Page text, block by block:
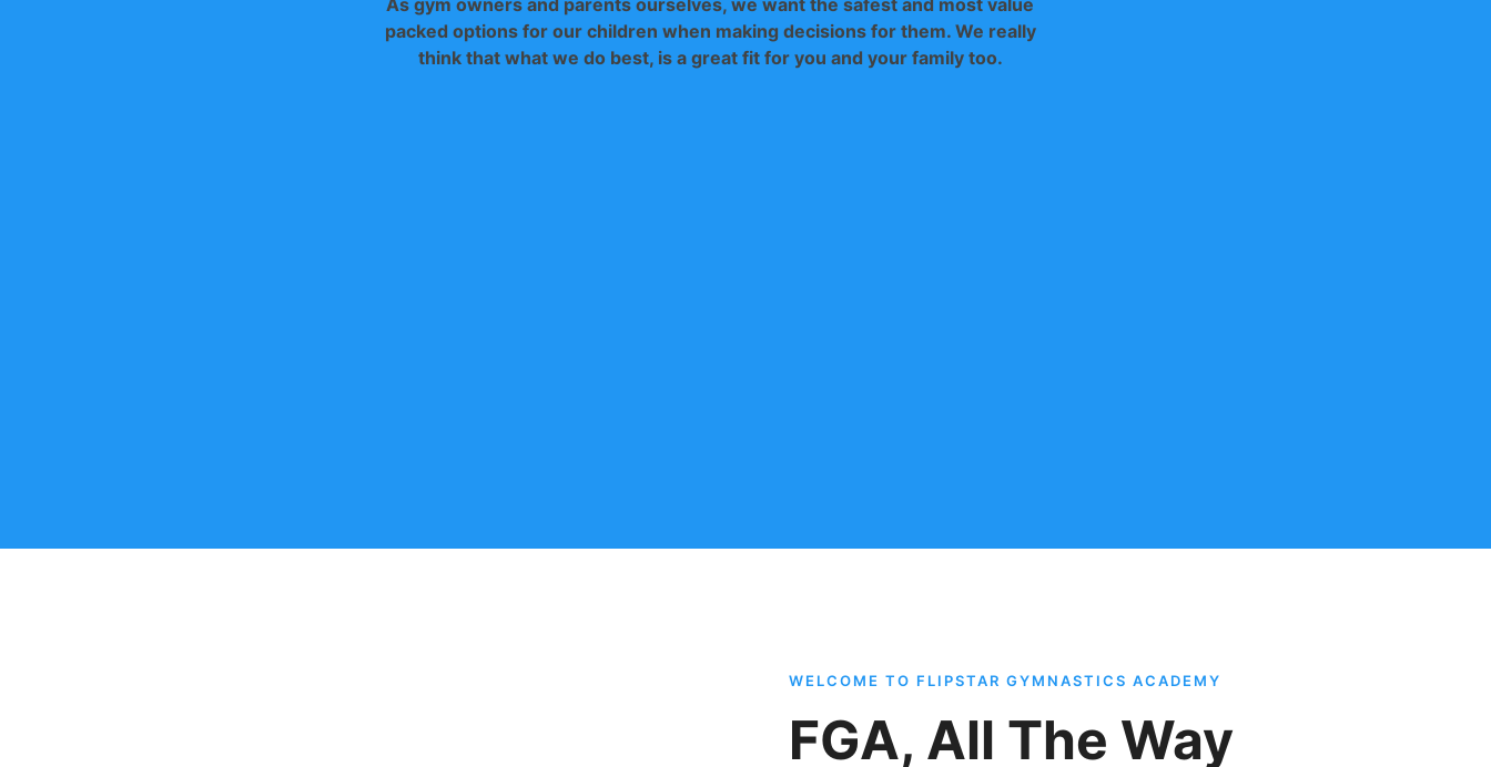
As gym owners and parents ourselves, we want the safest and most value
packed options for our children when making decisions for them. We really
think that what we do best, is a great fit for you and your family too.
WELCOME TO FLIPSTAR GYMNASTICS ACADEMY
FGA, All The Way